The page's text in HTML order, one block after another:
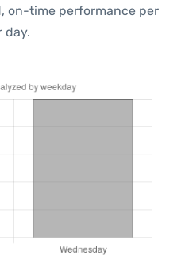
on-time performance per
day.